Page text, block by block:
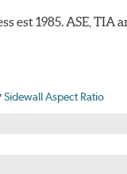
est 1985. ASE,
Sidewall Aspect Ratio